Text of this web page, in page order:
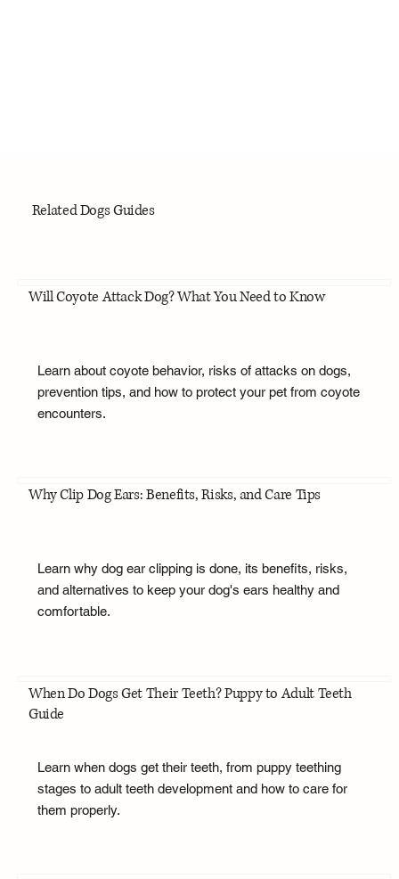
Related Dogs Guides
Will Coyote Attack Dog? What You Need to Know
Learn about coyote behavior, risks of attacks on dogs,
prevention tips, and how to protect your pet from coyote
encounters.
Why Clip Dog Ears: Benefits, Risks, and Care Tips
Learn why dog ear clipping is done, its benefits, risks,
and alternatives to keep your dog's ears healthy and
comfortable.
When Do Dogs Get Their Teeth? Puppy to Adult Teeth
Guide
Learn when dogs get their teeth, from puppy teething
stages to adult teeth development and how to care for
them properly.